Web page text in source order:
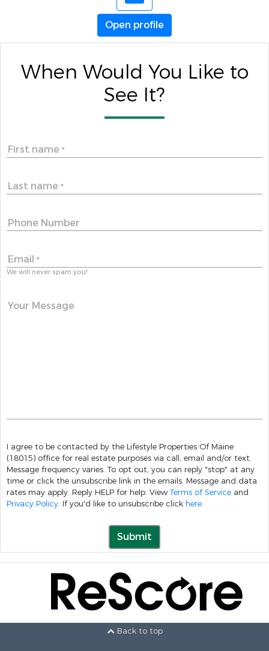
Open profile
When Would You Like to
See It?
First name *
Last name *
Phone Number
Email *
We will never spam you!
Your Message
I agree to be contacted by the Lifestyle Properties Of Maine
(18015) office for real estate purposes via call, email and/or text.
Message frequency varies. To opt out, you can reply "stop" at any
time or click the unsubscribe link in the emails. Message and data
rates may apply. Reply HELP for help. View Terms of Service and
Privacy Policy. If you'd like to unsubscribe click here.
Submit
Back to top